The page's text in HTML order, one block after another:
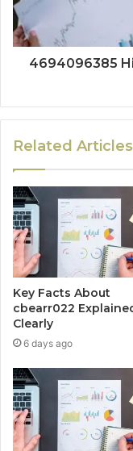
4694096385
Related Articles
Key Facts About
cbearr022
Clearly
6 days ago